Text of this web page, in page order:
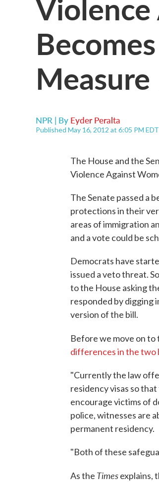
NPR | By Eyder Peralta
Published May 16, 2012 at 6:05 PM EDT
The House and the
Violence Against
The Senate passed a
protections in their
areas of immigration
and a vote could be
Democrats have
issued a veto threat.
to the House asking
responded by digging
version of the bill.
Before we move on to
differences in the two
"Currently the law
residency visas so
encourage victims of
police, witnesses are
permanent residency.
"Both of these
As the Timesexplains,